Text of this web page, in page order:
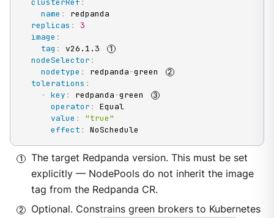
name :
redpanda
replicas :
3
image :
tag :
v26.1.3
nodeSelector :
nodetype : redpanda-green
tolerations :
- key : redpanda-green
operator :
Equal
value :
"true"
effect : NoSchedule
The target Redpanda version. This must be set
explicitly — NodePools do not inherit the image
tag from the Redpanda CR.
Optional. Constrains green brokers to Kubernetes